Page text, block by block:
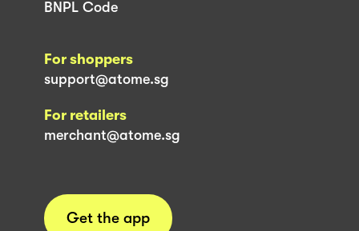
BNPL Code
For shoppers
support@atome.sg
For retailers
merchant@atome.sg
Get the app